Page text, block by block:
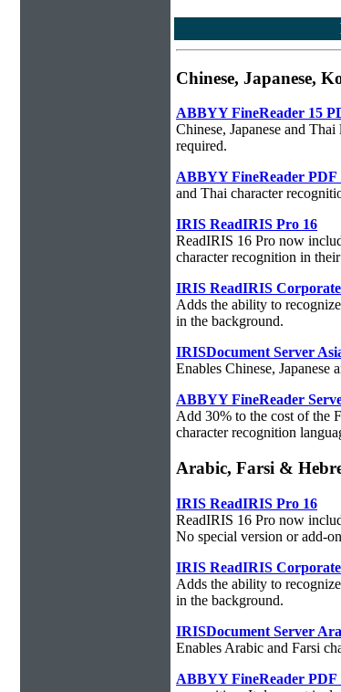
Chinese, Japanese,
ABBYY FineReader 15
Chinese, Japanese and
required.
ABBYY FineReader PDF
and Thai character
IRIS ReadIRIS Pro 16
ReadIRIS 16 Pro now
character recognition in
IRIS ReadIRIS
Adds the ability to
in the background.
IRISDocument Server
Enables Chinese, Japanese
ABBYY FineReader
Add 30% to the cost of the
character recognition
Arabic, Farsi &
IRIS ReadIRIS Pro 16
ReadIRIS 16 Pro now
No special version or add-
IRIS ReadIRIS
Adds the ability to
in the background.
IRISDocument Server
Enables Arabic and Farsi
ABBYY FineReader PDF